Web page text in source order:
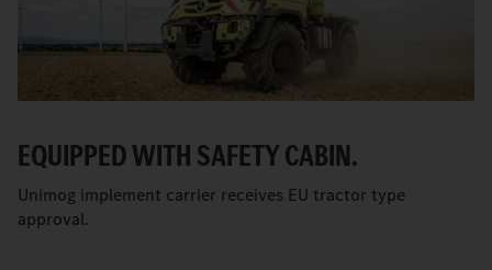
EQUIPPED WITH SAFETY CABIN.
Unimog implement carrier receives EU tractor type
approval.